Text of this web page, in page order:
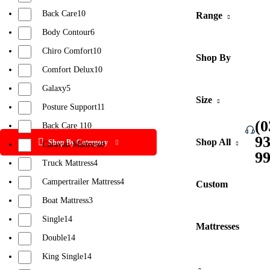
Shop By Catergory
Range
Shop By
Size
Shop All
Custom
Mattresses
Back Care10
Body Contour6
Chiro Comfort10
Comfort Delux10
Galaxy5
Posture Support11
Back Care 110
Caravan Mattress8
Truck Mattress4
Campertrailer Mattress4
Boat Mattress3
Single14
Double14
King Single14